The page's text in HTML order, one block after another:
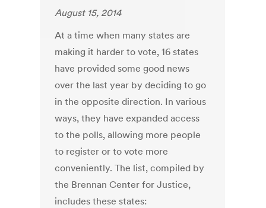
August 15, 2014
At a time when many states are
making it harder to vote, 16 states
have provided some good news
over the last year by deciding to go
in the opposite direction. In various
ways, they have expanded access
to the polls, allowing more people
to register or to vote more
conveniently. The list, compiled by
the Brennan Center for Justice,
includes these states: